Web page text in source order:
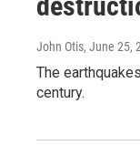
John Otis, June 25,
The
century.